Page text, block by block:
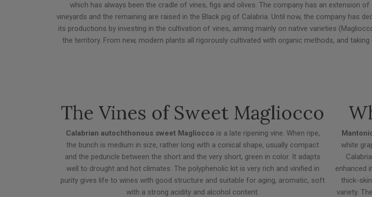
which has always been the cradle of vines, figs and olives. The company has an extension
vineyards and the remaining are raised in the Black pig of Calabria. Until now, the company has
its productions by investing in the cultivation of vines, aiming mainly on native varieties
the territory. From new, modern plants all rigorously cultivated with organic methods, and
The Vines of Sweet Magliocco
Calabrian autochthonous sweet Magliocco is a late ripening vine. When ripe,
the bunch is medium in size, rather long with a conical shape, usually compact
and the peduncle between the short and the very short, green in color. It adapts
well to drought and hot climates. The polyphenolic kit is very rich and vinified in
purity gives life to wines with good structure and suitable for aging, aromatic, soft
with a strong acidity and alcohol content.
white
enhanced
thick-
variety.